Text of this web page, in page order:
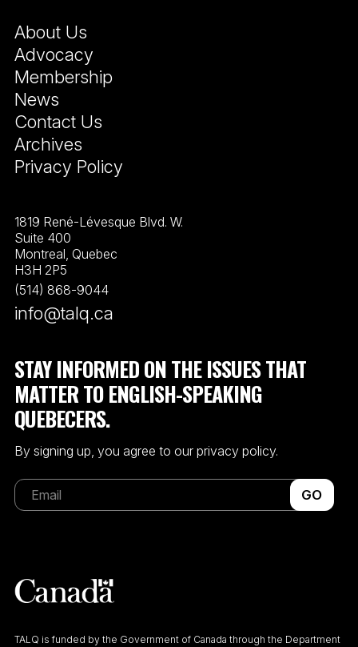
About Us
Advocacy
Membership
News
Contact Us
Archives
Privacy Policy
1819 René-Lévesque Blvd. W.
Suite 400
Montreal, Quebec
H3H 2P5
(514) 868-9044
info@talq.ca
STAY INFORMED ON THE ISSUES THAT
MATTER TO ENGLISH-SPEAKING
QUEBECERS.
By signing up, you agree to our privacy policy.
GO
TALQ is funded by the Government of Canada through the Department